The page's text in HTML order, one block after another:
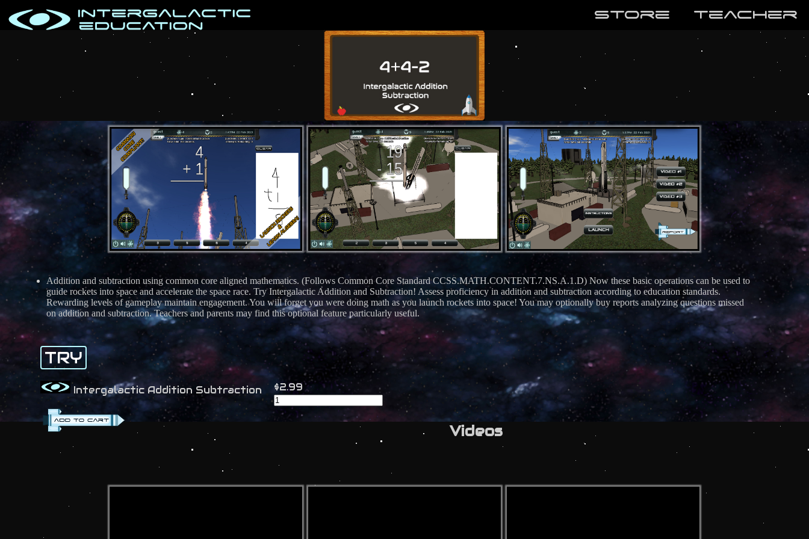
teaCher
store
Addition and subtraction using common core aligned mathematics. (Follows Common Core Standard CCSS.MATH.CONTENT.7.NS.A.1.D) Now these basic operations can be used to
guide rockets into space and accelerate the space race. Try Intergalactic Addition and Subtraction! Assess proficiency in addition and subtraction according to education standards.
Rewarding levels of gameplay maintain engagement. You will forget you were doing math as you launch rockets into space! You may optionally buy reports analyzing questions missed
on addition and subtraction. Teachers and parents may find this optional feature particularly useful.
TRY
Intergalactic Addition Subtraction $2.99
Videos